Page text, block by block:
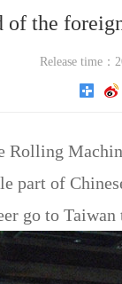
of the
Release time：
part of
go to